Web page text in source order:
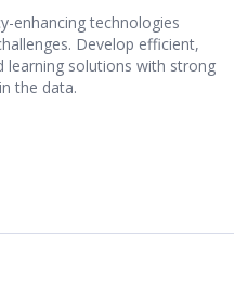
enhancing technologies
Develop efficient,
learning solutions with strong
the data.